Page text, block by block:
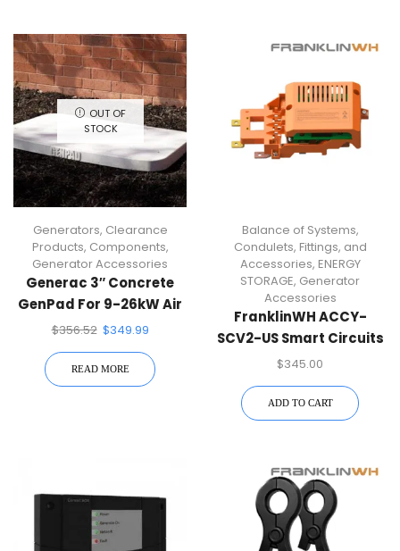
OUT OF
STOCK
Generators, Clearance
Products, Components,
Generator Accessories
Generac 3″ Concrete
GenPad For 9-26kW Air
Cooled Generators
$356.52 $349.99
READ MORE
Balance of Systems,
Condulets, Fittings, and
Accessories, ENERGY
STORAGE, Generator
Accessories
FranklinWH ACCY-
SCV2-US Smart Circuits
Module
$345.00
ADD TO CART